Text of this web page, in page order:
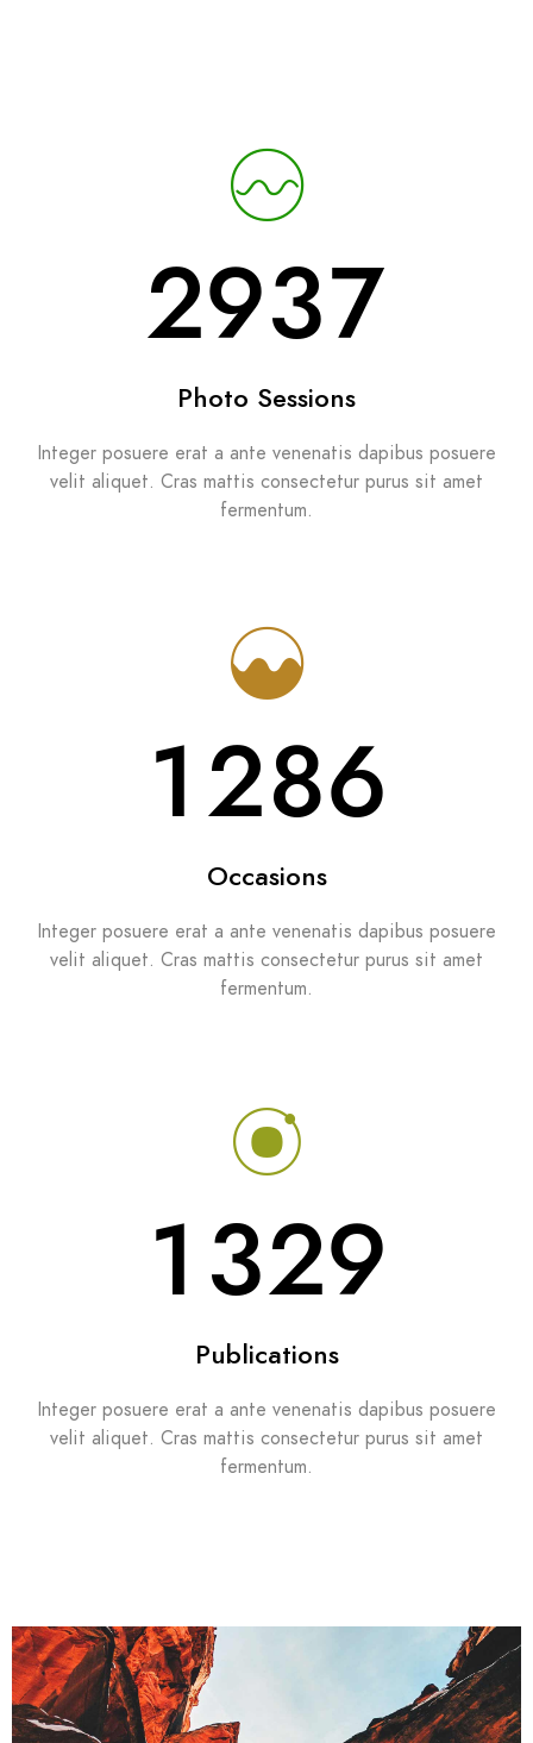
2937
Photo Sessions
Integer posuere erat a ante venenatis dapibus posuere
velit aliquet. Cras mattis consectetur purus sit amet
fermentum.
1286
Occasions
Integer posuere erat a ante venenatis dapibus posuere
velit aliquet. Cras mattis consectetur purus sit amet
fermentum.
1329
Publications
Integer posuere erat a ante venenatis dapibus posuere
velit aliquet. Cras mattis consectetur purus sit amet
fermentum.